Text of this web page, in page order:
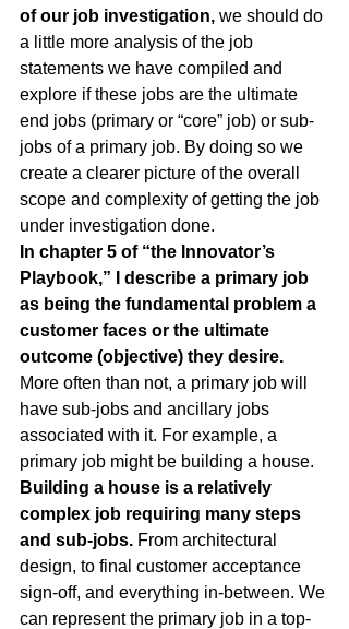
of our job investigation, we should do
a little more analysis of the job
statements we have compiled and
explore if these jobs are the ultimate
end jobs (primary or “core” job) or sub-
jobs of a primary job. By doing so we
create a clearer picture of the overall
scope and complexity of getting the job
under investigation done.
In chapter 5 of “the Innovator’s
Playbook,” I describe a primary job
as being the fundamental problem a
customer faces or the ultimate
outcome (objective) they desire.
More often than not, a primary job will
have sub-jobs and ancillary jobs
associated with it. For example, a
primary job might be building a house.
Building a house is a relatively
complex job requiring many steps
and sub-jobs. From architectural
design, to final customer acceptance
sign-off, and everything in-between. We
can represent the primary job in a top-